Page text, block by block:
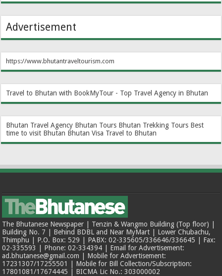
Advertisement
https://www.bhutantraveltourism.com
Travel to Bhutan with BookMyTour - Top Travel Agency in Bhutan
Bhutan Travel Agency Bhutan Tours Bhutan Trekking Tours Best
time to visit Bhutan Bhutan Visa Travel to Bhutan
The Bhutanese Newspaper | Tenzin & Wangmo Building (Top floor) |
Building No. 7 | Behind BDBL and Near MyMart | Lower Chubachu,
Thimphu | P.O. Box: 529 | PABX: 02-335605/336646/336645 | Fax:
02-335593 | Phone: 02-334394 | Email for Advertisement:
ad.bhutanese@gmail.com | Mobile for Advertisement:
17231307/17255501 | Mobile for Bill Collection/Subscription:
17801081/17674445 | BICMA Lic No.: 303000002